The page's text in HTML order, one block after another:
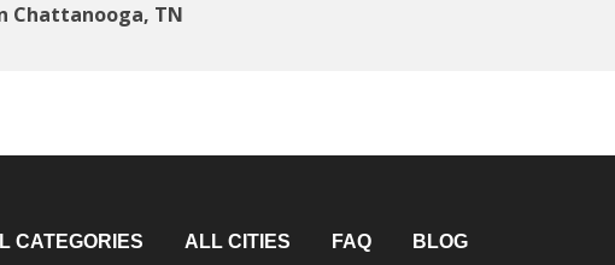
Chattanooga, TN
CATEGORIES ALL CITIES FAQ BLOG